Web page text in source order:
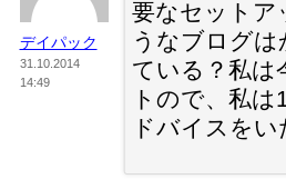
デイパック
31.10.2014
14:49
要なセットア
うなブログ
ている？私は
トので、私
ドバイスを